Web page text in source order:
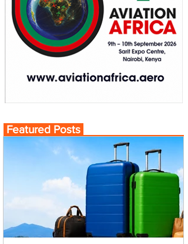
Featured Posts